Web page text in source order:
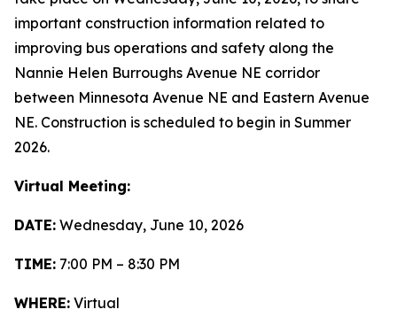
important construction information related to
improving bus operations and safety along the
Nannie Helen Burroughs Avenue NE corridor
between Minnesota Avenue NE and Eastern Avenue
NE. Construction is scheduled to begin in Summer
2026.
Virtual Meeting:
DATE: Wednesday, June 10, 2026
TIME: 7:00 PM – 8:30 PM
WHERE: Virtual